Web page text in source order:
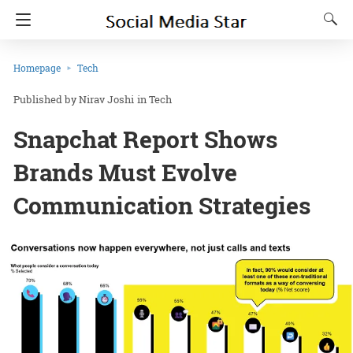
Homepage Tech
Nirav Joshi inTech
Snapchat Report Shows
Brands Must Evolve
Communication Strategies